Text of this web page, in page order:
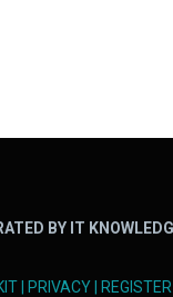
BY IT
PRIVACY REGISTER